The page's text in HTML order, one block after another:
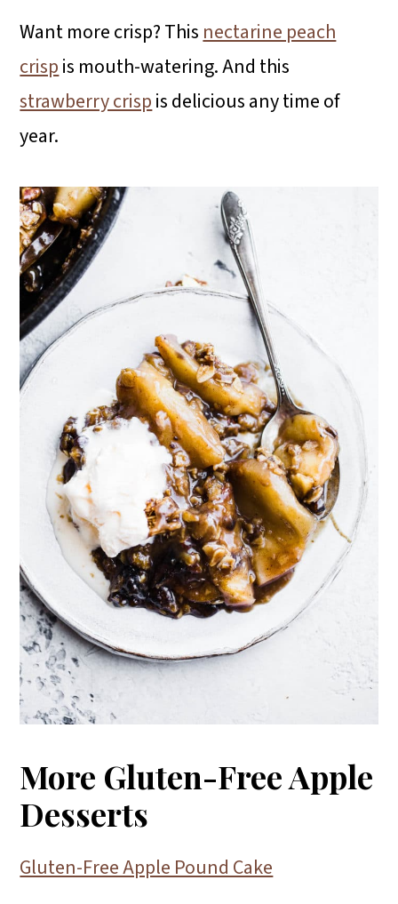
Want more crisp? Thisnectarine peach
crispis mouth-watering. And this
strawberry crispis delicious any time of
year.
More Gluten-Free Apple
Desserts
Gluten-Free Apple Pound Cake